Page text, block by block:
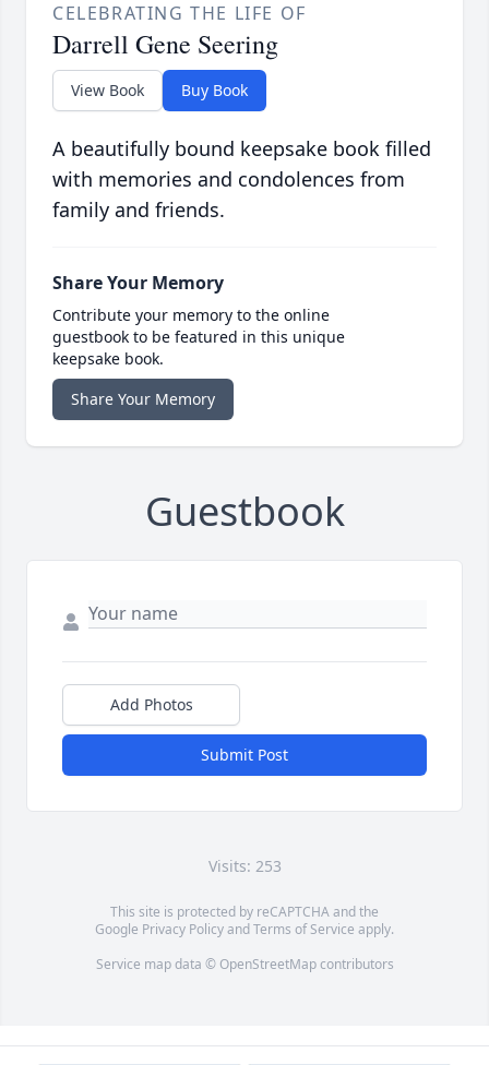
CELEBRATING THE LIFE OF
Darrell Gene Seering
View Book Buy Book
A beautifully bound keepsake book filled
with memories and condolences from
family and friends.
Share Your Memory
Contribute your memory to the online
guestbook to be featured in this unique
keepsake book.
Share Your Memory
Guestbook
Add Photos
Submit Post
Visits: 253
This site is protected by reCAPTCHA and the
Google Privacy PolicyandTerms of Service apply.
Service map data © OpenStreetMapcontributors